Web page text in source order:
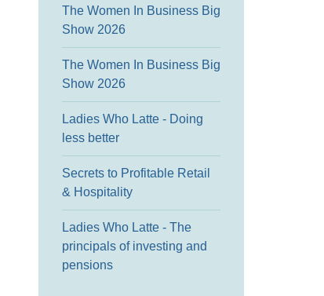
The Women In Business Big
Show 2026
The Women In Business Big
Show 2026
Ladies Who Latte - Doing
less better
Secrets to Profitable Retail
& Hospitality
Ladies Who Latte - The
principals of investing and
pensions